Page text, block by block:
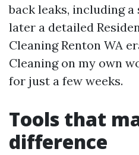
back leaks, including
later a detailed
Cleaning Renton WA
Cleaning on my own
for just a few weeks.
Tools that
difference